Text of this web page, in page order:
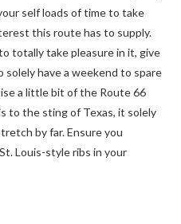
self loads of time to take
this route has to supply.
totally take pleasure in it, give
have a weekend to spare
a little bit of the Route 66
to the sting of Texas, it solely
by far. Ensure you
Louis-style ribs in your